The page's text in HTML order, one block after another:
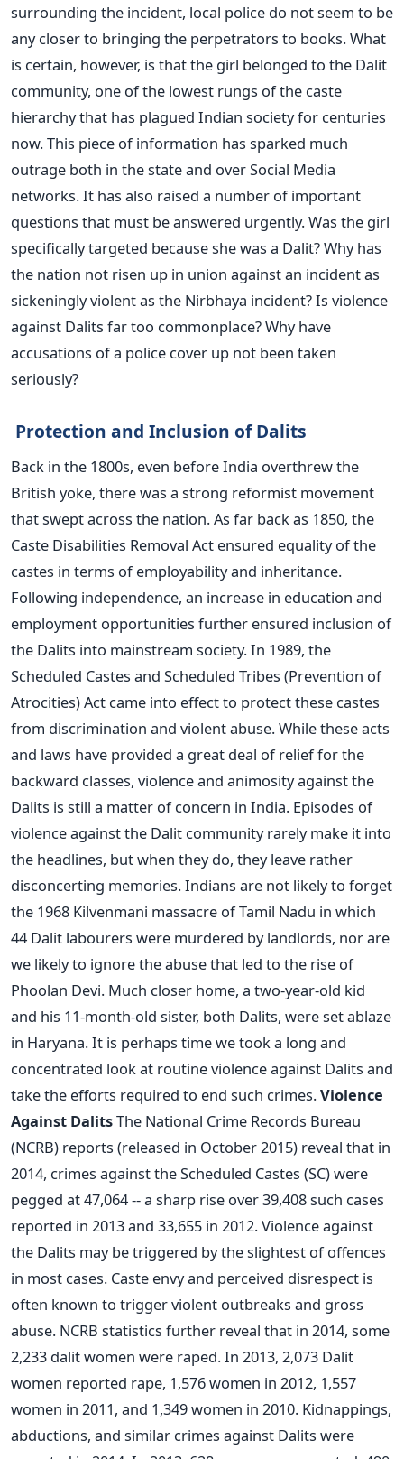
surrounding the incident, local police do not seem to be
any closer to bringing the perpetrators to books. What
is certain, however, is that the girl belonged to the Dalit
community, one of the lowest rungs of the caste
hierarchy that has plagued Indian society for centuries
now. This piece of information has sparked much
outrage both in the state and over Social Media
networks. It has also raised a number of important
questions that must be answered urgently. Was the girl
specifically targeted because she was a Dalit? Why has
the nation not risen up in union against an incident as
sickeningly violent as the Nirbhaya incident? Is violence
against Dalits far too commonplace? Why have
accusations of a police cover up not been taken
seriously?
Protection and Inclusion of Dalits
Back in the 1800s, even before India overthrew the
British yoke, there was a strong reformist movement
that swept across the nation. As far back as 1850, the
Caste Disabilities Removal Act ensured equality of the
castes in terms of employability and inheritance.
Following independence, an increase in education and
employment opportunities further ensured inclusion of
the Dalits into mainstream society. In 1989, the
Scheduled Castes and Scheduled Tribes (Prevention of
Atrocities) Act came into effect to protect these castes
from discrimination and violent abuse. While these acts
and laws have provided a great deal of relief for the
backward classes, violence and animosity against the
Dalits is still a matter of concern in India. Episodes of
violence against the Dalit community rarely make it into
the headlines, but when they do, they leave rather
disconcerting memories. Indians are not likely to forget
the 1968 Kilvenmani massacre of Tamil Nadu in which
44 Dalit labourers were murdered by landlords, nor are
we likely to ignore the abuse that led to the rise of
Phoolan Devi. Much closer home, a two-year-old kid
and his 11-month-old sister, both Dalits, were set ablaze
in Haryana. It is perhaps time we took a long and
concentrated look at routine violence against Dalits and
take the efforts required to end such crimes.Violence
Against DalitsThe National Crime Records Bureau
(NCRB) reports (released in October 2015) reveal that in
2014, crimes against the Scheduled Castes (SC) were
pegged at 47,064 -- a sharp rise over 39,408 such cases
reported in 2013 and 33,655 in 2012. Violence against
the Dalits may be triggered by the slightest of offences
in most cases. Caste envy and perceived disrespect is
often known to trigger violent outbreaks and gross
abuse. NCRB statistics further reveal that in 2014, some
2,233 dalit women were raped. In 2013, 2,073 Dalit
women reported rape, 1,576 women in 2012, 1,557
women in 2011, and 1,349 women in 2010. Kidnappings,
abductions, and similar crimes against Dalits were